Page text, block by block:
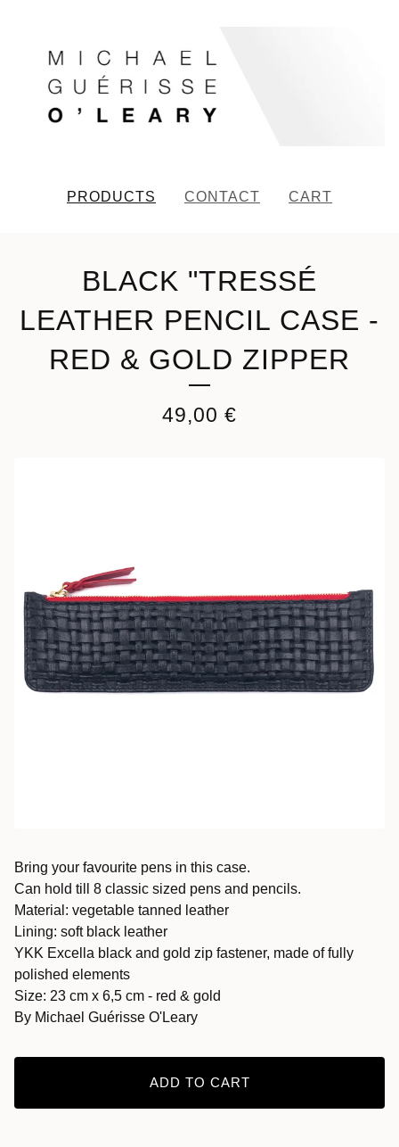
PRODUCTS CONTACT CART
BLACK "TRESSÉ
LEATHER PENCIL CASE -
RED & GOLD ZIPPER
49,00 €
Bring your favourite pens in this case.
Can hold till 8 classic sized pens and pencils.
Material: vegetable tanned leather
Lining: soft black leather
YKK Excella black and gold zip fastener, made of fully
polished elements
Size: 23 cm x 6,5 cm - red & gold
By Michael Guérisse O'Leary
ADD TO CART